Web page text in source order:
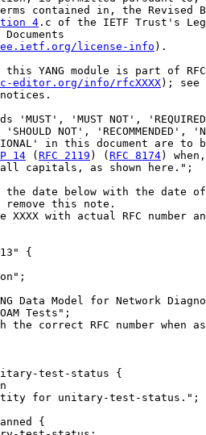
contained in, the Revised
4 .c of the IETF Trust's
Documents
license-info ).
this YANG module is part of
editor.org/info/rfcXXXX); see
'MUST', 'MUST NOT',
'SHOULD NOT', 'RECOMMENDED',
in this document are to
14 ( RFC 2119 ) ( RFC 8174)
capitals, as shown here.";
the date below with the date
remove this note.
XXXX with actual RFC number
{
Data Model for Network
Tests";
the correct RFC number when
test-status {
for unitary-test-status.";
{